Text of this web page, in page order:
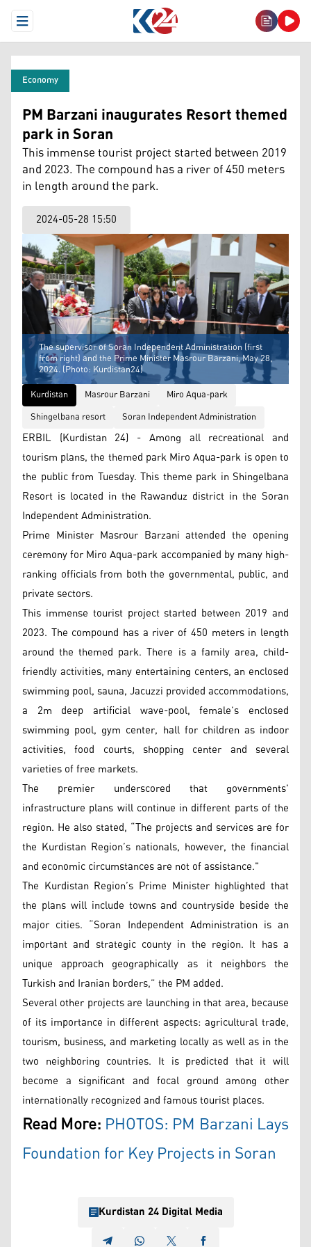
Open Menu
Economy
PM Barzani inaugurates Resort themed
park in Soran
This immense tourist project started between 2019
and 2023. The compound has a river of 450 meters
in length around the park.
2024-05-28 15:50
The supervisor of Soran Independent Administration (first
from right) and the Prime Minister Masrour Barzani, May 28,
2024. (Photo: Kurdistan24)
Kurdistan
Masrour Barzani
Miro Aqua-park
Shingelbana resort
Soran Independent Administration
ERBIL (Kurdistan 24) - Among all recreational and
tourism plans, the themed park Miro Aqua-park is open to
the public from Tuesday. This theme park in Shingelbana
Resort is located in the Rawanduz district in the Soran
Independent Administration.
Prime Minister Masrour Barzani attended the opening
ceremony for Miro Aqua-park accompanied by many high-
ranking officials from both the governmental, public, and
private sectors.
This immense tourist project started between 2019 and
2023. The compound has a river of 450 meters in length
around the themed park. There is a family area, child-
friendly activities, many entertaining centers, an enclosed
swimming pool, sauna, Jacuzzi provided accommodations,
a 2m deep artificial wave-pool, female’s enclosed
swimming pool, gym center, hall for children as indoor
activities, food courts, shopping center and several
varieties of free markets.
The premier underscored that governments'
infrastructure plans will continue in different parts of the
region. He also stated, “The projects and services are for
the Kurdistan Region’s nationals, however, the financial
and economic circumstances are not of assistance."
The Kurdistan Region’s Prime Minister highlighted that
the plans will include towns and countryside beside the
major cities. “Soran Independent Administration is an
important and strategic county in the region. It has a
unique approach geographically as it neighbors the
Turkish and Iranian borders,” the PM added.
Several other projects are launching in that area, because
of its importance in different aspects: agricultural trade,
tourism, business, and marketing locally as well as in the
two neighboring countries. It is predicted that it will
become a significant and focal ground among other
internationally recognized and famous tourist places.
Read More:PHOTOS: PM Barzani Lays
Foundation for Key Projects in Soran
Kurdistan 24 Digital Media